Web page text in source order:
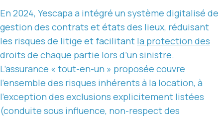
En 2024, Yescapa a intégré un système digitalisé de
gestion des contrats et états des lieux, réduisant
les risques de litige et facilitant la protection des
droits de chaque partie lors d’un sinistre.
L’assurance « tout-en-un » proposée couvre
l’ensemble des risques inhérents à la location, à
l’exception des exclusions explicitement listées
(conduite sous influence, non-respect des